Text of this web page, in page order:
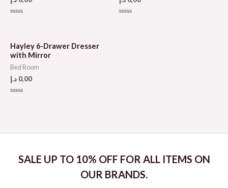
5
Hayley 6-Drawer Dresser
with Mirror
Bed Room
0,00 د.إ
SALE UP TO 10% OFF FOR ALL ITEMS ON
OUR BRANDS.